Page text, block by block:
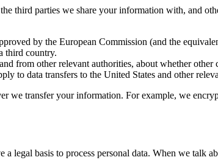
third parties we share your information with, and
by the European Commission (and the
third country.
from other relevant authorities, about whether other
to data transfers to the United States and other
we transfer your information. For example, we
legal basis to process personal data. When we talk